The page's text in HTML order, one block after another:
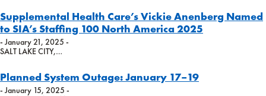
Supplemental Health Care’s Vickie Anenberg Named
to SIA’s Staffing 100 North America 2025
- January 21, 2025 -
SALT LAKE CITY,…
Planned System Outage: January 17–19
- January 15, 2025 -